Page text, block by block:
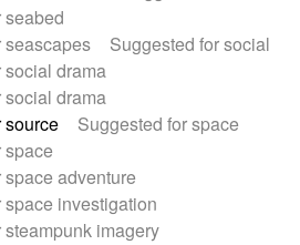
seabed
seascapes
Suggested for social
social drama
social drama
source
Suggested for space
space
adventure
investigation
imagery